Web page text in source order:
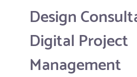
Design
Digital Project
Management